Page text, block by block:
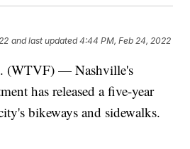
and last updated 4:44 PM, Feb 24, 2022
(WTVF) — Nashville's
has released a five-year
bikeways and sidewalks.